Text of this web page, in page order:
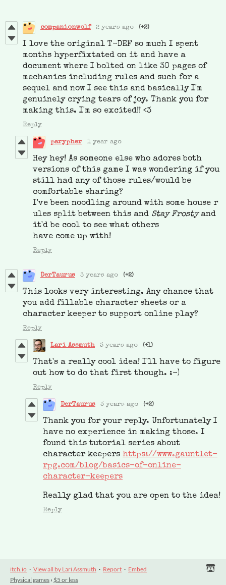
companionwolf 2 years ago (+2)
I love the original T-DEF so much I spent
months hyperfixtated on it and have a
document where I bolted on like 30 pages of
mechanics including rules and such for a
sequel and now I see this and basically I'm
genuinely crying tears of joy. Thank you for
making this. I'm so excited!! <3
Reply
parypher 1 year ago
Hey hey! As someone else who adores both
versions of this game I was wondering if you
still had any of those rules/would be
comfortable sharing?
I've been noodling around with some house r
ules split between this and Stay Frostyand
it'd be cool to see what others
have come up with!
Reply
DerTaurus 3 years ago (+2)
This looks very interesting. Any chance that
you add fillable character sheets or a
character keeper to support online play?
Reply
Lari Assmuth 3 years ago (+1)
That's a really cool idea! I'll have to figure
out how to do that first though. :-)
Reply
DerTaurus 3 years ago (+2)
Thank you for your reply. Unfortunately I
have no experience in making those. I
found this tutorial series about
character keepers https://www.gauntlet-
rpg.com/blog/basics-of-online-
character-keepers
Really glad that you are open to the idea!
Reply
itch.io · View all by Lari Assmuth · Report · Embed
Physical games › $5 or less